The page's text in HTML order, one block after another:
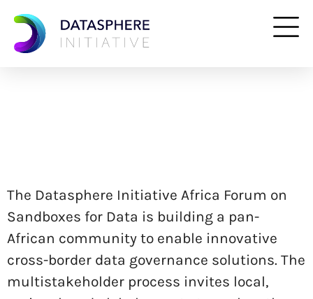
The Datasphere Initiative Africa Forum on
Sandboxes for Data is building a pan-
African community to enable innovative
cross-border data governance solutions. The
multistakeholder process invites local,